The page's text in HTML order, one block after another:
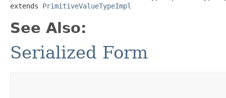
extends PrimitiveValueTypeImpl
See Also:
Serialized Form